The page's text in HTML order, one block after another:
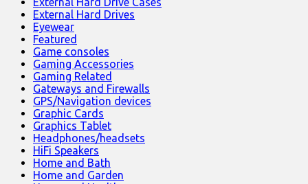
External Hard Drives
Eyewear
Featured
Game consoles
Gaming Accessories
Gaming Related
Gateways and Firewalls
GPS/Navigation devices
Graphic Cards
Graphics Tablet
Headphones/headsets
HiFi Speakers
Home and Bath
Home and Garden